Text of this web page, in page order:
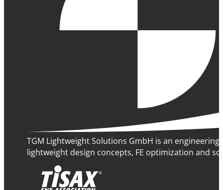
TGM Lightweight Solutions GmbH is an
lightweight design concepts, FE optimization and